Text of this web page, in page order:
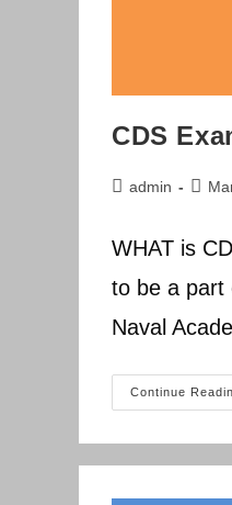
CDS
Postadmin
Post
WHAT is
to be a part
Naval
Continue